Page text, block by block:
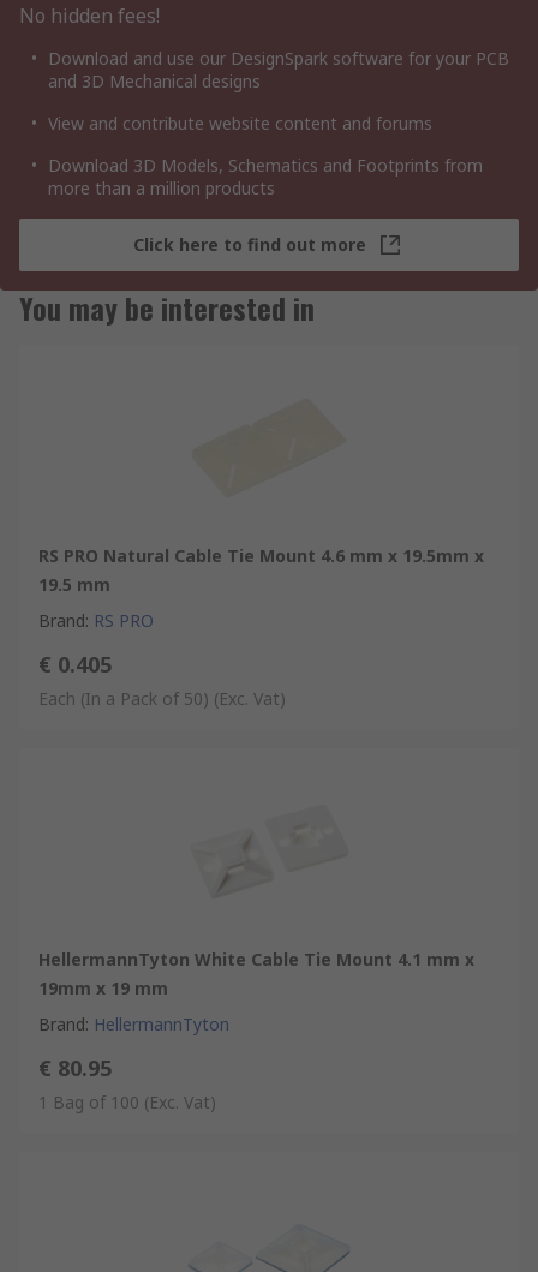
No hidden fees!
Download and use our DesignSpark software for your PCB
and 3D Mechanical designs
View and contribute website content and forums
Download 3D Models, Schematics and Footprints from
more than a million products
Click here to find out more
You may be interested in
RS PRO Natural Cable Tie Mount 4.6 mm x 19.5mm x
19.5 mm
Brand: RS PRO
€ 0.405
Each (In a Pack of 50) (Exc. Vat)
HellermannTyton White Cable Tie Mount 4.1 mm x
19mm x 19 mm
Brand: HellermannTyton
€ 80.95
1 Bag of 100 (Exc. Vat)